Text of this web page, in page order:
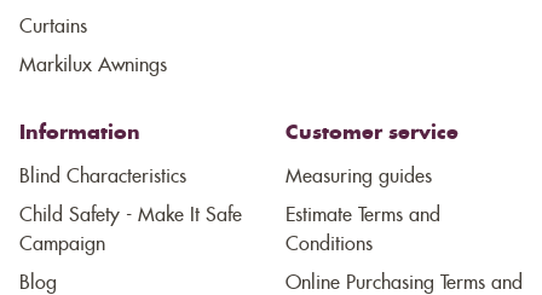
Curtains
Markilux Awnings
Information
Blind Characteristics
Child Safety - Make It Safe
Campaign
Blog
Customer service
Measuring guides
Estimate Terms and
Conditions
Online Purchasing Terms and